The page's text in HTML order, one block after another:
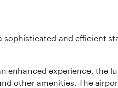
and efficient
enhanced experience, the
other amenities. The